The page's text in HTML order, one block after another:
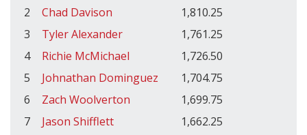
2
Chad Davison
1,810.25
3
Tyler Alexander
1,761.25
4
Richie McMichael
1,726.50
5
Johnathan Dominguez
1,704.75
6
Zach Woolverton
1,699.75
7
Jason Shifflett
1,662.25